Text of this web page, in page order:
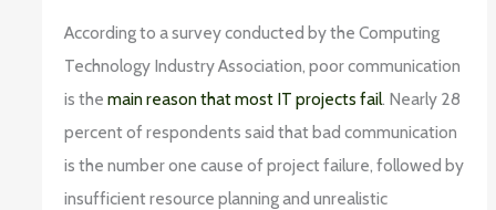
According to a survey conducted by the Computing
Technology Industry Association, poor communication
is themain reason that most IT projects fail. Nearly 28
percent of respondents said that bad communication
is the number one cause of project failure, followed by
insufficient resource planning and unrealistic